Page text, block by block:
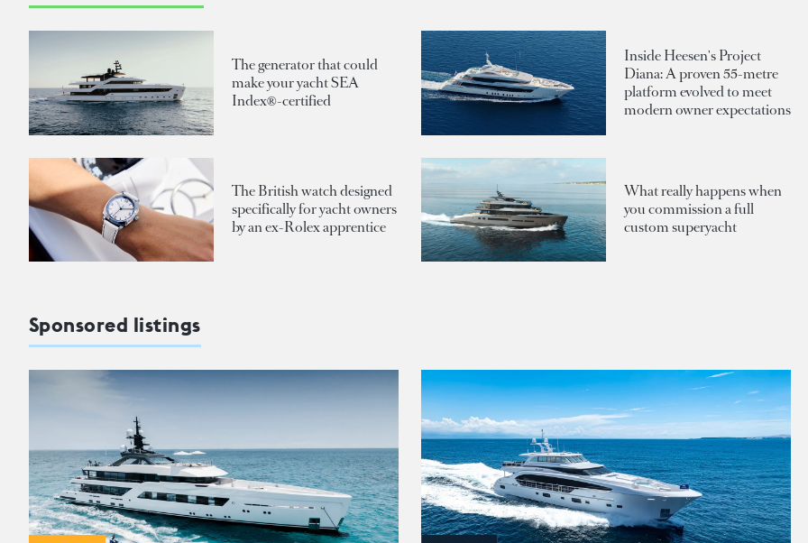
The generator that could
make your yacht SEA
Index®-certified
Inside Heesen's Project
Diana: A proven 55-metre
platform evolved to meet
modern owner expectations
The British watch designed
specifically for yacht owners
by an ex-Rolex apprentice
What really happens when
you commission a full
custom superyacht
Sponsored listings